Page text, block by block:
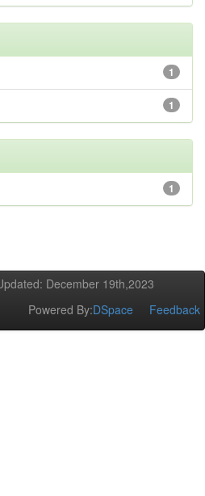
1
1
1
December 19th,2023
Powered By:DSpace Feedback